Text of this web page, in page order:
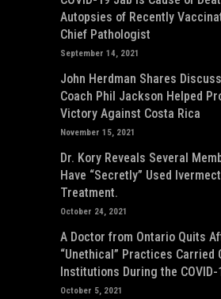
Autopsies of Recently
Chief Pathologist
September 14, 2021
John Herdman Shares
Coach Phil Jackson Helped
Victory Against Costa Rica
November 15, 2021
Dr. Kory Reveals Several
Have “Secretly” Used
Treatment.
October 24, 2021
A Doctor from Ontario Quits
“Unethical” Practices Carried
Institutions During the
October 5, 2021